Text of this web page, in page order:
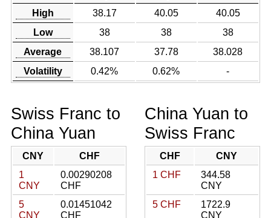
High 38.17 40.05
40.05
Low
38 38
38
Average
38.107 37.78
38.028
Volatility
0.42% 0.62% -
Swiss Franc to
China Yuan
CNY
CHF
1
CNY
0.00290208
CHF
5
CNY
0.01451042
CHF
China Yuan to
Swiss Franc
CHF
CNY
1 CHF
344.58
CNY
5 CHF
1722.9
CNY